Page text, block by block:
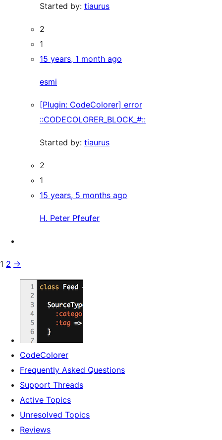
Started by: tiaurus
2
1
15 years, 1 month ago
esmi
[Plugin: CodeColorer] error
::CODECOLORER_BLOCK_#::
Started by: tiaurus
2
1
15 years, 5 months ago
H. Peter Pfeufer
1 2 →
CodeColorer
Frequently Asked Questions
Support Threads
Active Topics
Unresolved Topics
Reviews